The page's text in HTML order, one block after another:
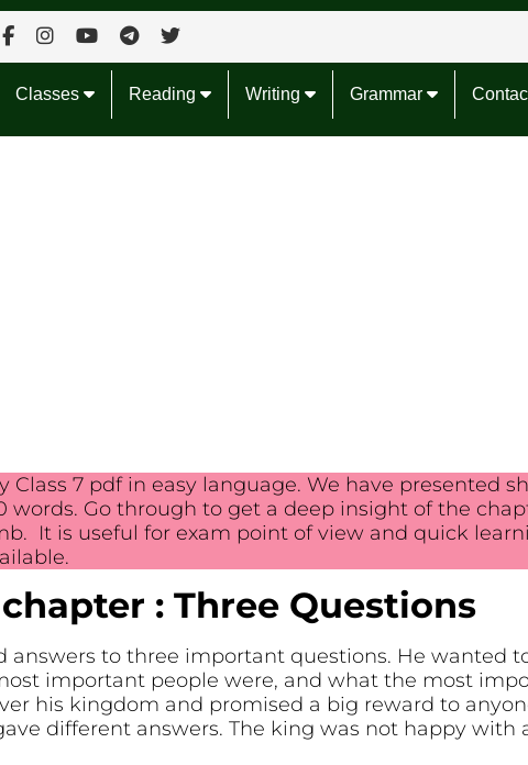
Classes Reading Writing Grammar
Class 7 pdf in easy language. We have presented
Go through to get a deep insight of the
It is useful for exam point of view and quick
: Three Questions
to three important questions. He wanted
important people were, and what the most
his kingdom and promised a big reward to
different answers. The king was not happy with